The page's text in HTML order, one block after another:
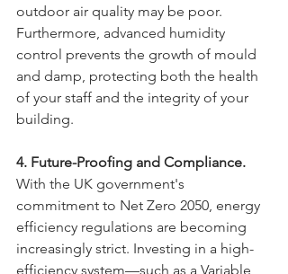
outdoor air quality may be poor.
Furthermore, advanced humidity
control prevents the growth of mould
and damp, protecting both the health
of your staff and the integrity of your
building.
4. Future-Proofing and Compliance.
With the UK government's
commitment to Net Zero 2050, energy
efficiency regulations are becoming
increasingly strict. Investing in a high-
efficiency system—such as a Variable